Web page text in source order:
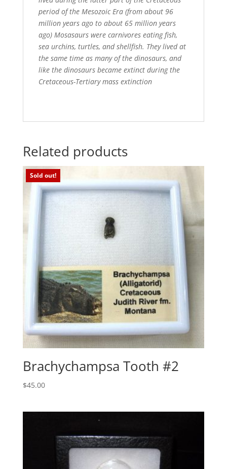
period of the Mesozoic Era (from about 96
million years ago to about 65 million years
ago) Mosasaurs were carnivores eating fish,
sea urchins, turtles, and shellfish. They lived at
the same time as many of the dinosaurs, and
like the dinosaurs became extinct during the
Cretaceous-Tertiary mass extinction
Related products
Sold out!
Brachychampsa Tooth #2
$45.00